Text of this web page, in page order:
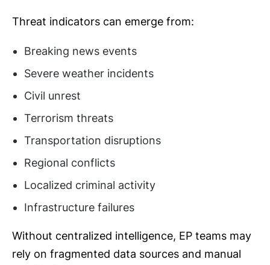
Threat indicators can emerge from:
Breaking news events
Severe weather incidents
Civil unrest
Terrorism threats
Transportation disruptions
Regional conflicts
Localized criminal activity
Infrastructure failures
Without centralized intelligence, EP teams may
rely on fragmented data sources and manual